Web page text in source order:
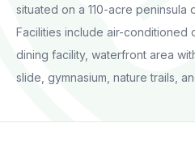
situated on a 110-acre peninsula
Facilities include air-conditioned
dining facility, waterfront area
slide, gymnasium, nature trails,